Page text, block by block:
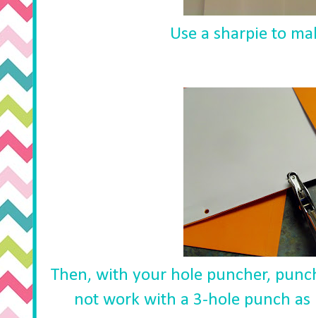
Use a sharpie to
Then, with your hole puncher,
not work with a 3-hole punch